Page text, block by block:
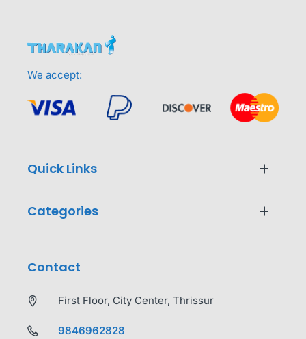
We accept:
Quick Links
Categories
Contact
First Floor, City Center, Thrissur
9846962828